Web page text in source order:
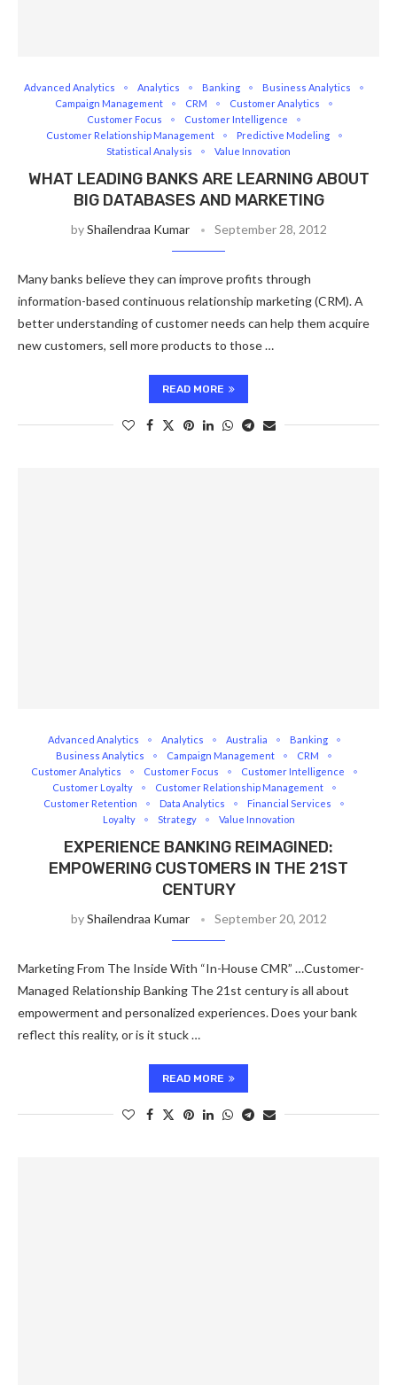
Advanced Analytics Analytics Banking
Business Analytics
Campaign Management
CRM
Customer Analytics
Customer Focus
Customer Intelligence
Customer Relationship Management
Predictive Modeling
Statistical Analysis
Value Innovation
WHAT LEADING BANKS ARE LEARNING ABOUT
BIG DATABASES AND MARKETING
byShailendraa Kumar September 28, 2012
Many banks believe they can improve profits through
information-based continuous relationship marketing (CRM). A
better understanding of customer needs can help them acquire
new customers, sell more products to those …
READ MORE
Advanced Analytics Analytics Australia
Banking
Business Analytics
Campaign Management
CRM
Customer Analytics
Customer Focus
Customer Intelligence
Customer Loyalty
Customer Relationship Management
Customer Retention
Data Analytics
Financial Services
Loyalty
Strategy Value Innovation
EXPERIENCE BANKING REIMAGINED:
EMPOWERING CUSTOMERS IN THE 21ST
CENTURY
byShailendraa Kumar September 20, 2012
Marketing From The Inside With “In-House CMR” …Customer-
Managed Relationship Banking The 21st century is all about
empowerment and personalized experiences. Does your bank
reflect this reality, or is it stuck …
READ MORE